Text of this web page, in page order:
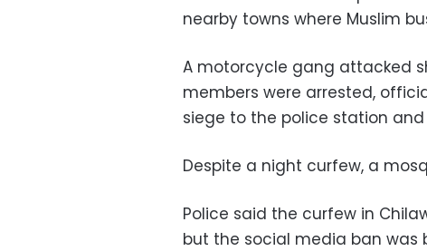
nearby towns where Muslim
A motorcycle gang attacked
members were arrested,
siege to the police station
Despite a night curfew, a
Police said the curfew in
but the social media ban was